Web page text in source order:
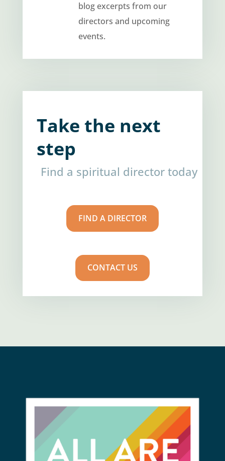
blog excerpts from our
directors and upcoming
events.
Take the next
step
Find a spiritual director today
FIND A DIRECTOR
CONTACT US